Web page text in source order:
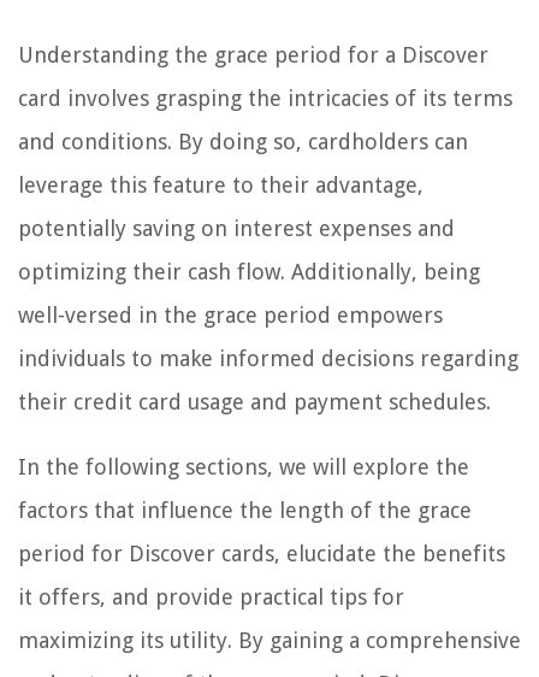
Understanding the grace period for a Discover
card involves grasping the intricacies of its terms
and conditions. By doing so, cardholders can
leverage this feature to their advantage,
potentially saving on interest expenses and
optimizing their cash flow. Additionally, being
well-versed in the grace period empowers
individuals to make informed decisions regarding
their credit card usage and payment schedules.
In the following sections, we will explore the
factors that influence the length of the grace
period for Discover cards, elucidate the benefits
it offers, and provide practical tips for
maximizing its utility. By gaining a comprehensive